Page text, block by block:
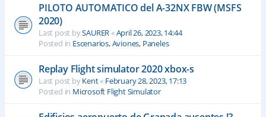
PILOTO AUTOMATICO del A-32NX FBW (MSFS
2020)
Last post bySAURER«April 26, 2023, 14:44
Posted in Escenarios, Aviones, Paneles
Replay Flight simulator 2020 xbox-s
Last post byKent« February 28, 2023, 17:13
Posted in Microsoft Flight Simulator